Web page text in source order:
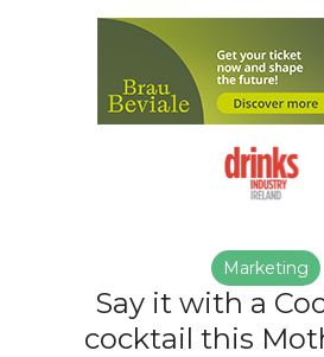
Marketing
Say it with a
cocktail this